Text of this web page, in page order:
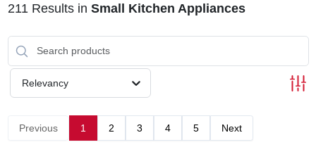
DEPARTMENTS
BRANDS
211 Results in Small Kitchen Appliances
Relevancy
Previous 1 2 3 4 5 Next